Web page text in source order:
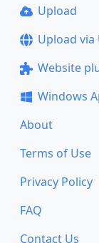
Upload
Upload via
Website
Windows
About
Terms of Use
Privacy Policy
FAQ
Contact Us